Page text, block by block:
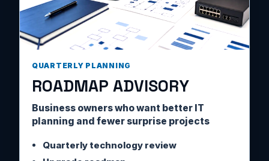
QUARTERLY PLANNING
ROADMAP ADVISORY
Business owners who want better IT
planning and fewer surprise projects
Quarterly technology review